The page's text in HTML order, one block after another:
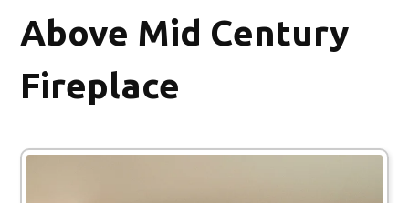
Above Mid Century
Fireplace